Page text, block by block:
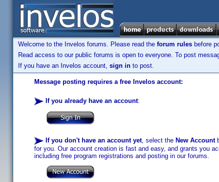
Welcome to the Invelos forums. Please read the forum rules before
Read access to our public forums is open to everyone. To post
If you have an Invelos account, sign in to post.
Message posting requires a free Invelos account:
If you already have an account:
If you don't have an account yet, select the New Account
for you. Our account creation is fast and easy, and grants you
including free program registrations and posting in our forums.